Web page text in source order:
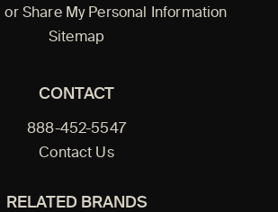
or Share My Personal Information
Sitemap
CONTACT
888-452-5547
Contact Us
RELATED BRANDS